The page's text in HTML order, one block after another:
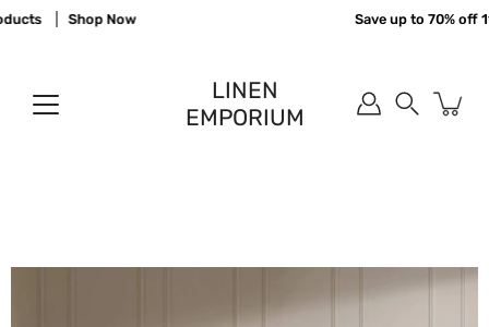
Skip
to
Shop Now Save up to 70% off
LINEN
EMPORIUM